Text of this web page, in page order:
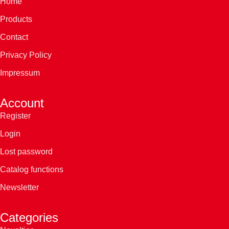
Products
Contact
Privacy Policy
Impressum
Account
Register
Login
Lost password
Catalog functions
Newsletter
Categories